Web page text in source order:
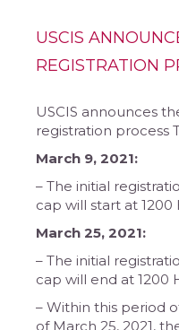
USCIS
REGISTRATION
USCIS announces
registration process
​March 9, 2021:
– The initial
cap will start at 1200
March 25, 2021:
– The initial
cap will end at 1200
– Within this period
of March 25, 2021,